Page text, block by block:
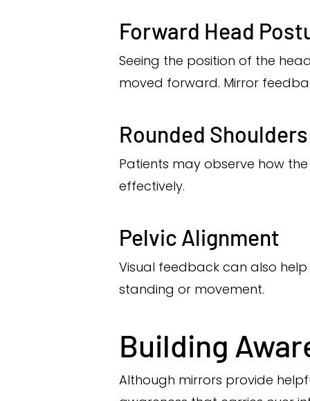
Forward Head
Seeing the position of the
moved forward. Mirror
Rounded Shoulders
Patients may observe how
effectively.
Pelvic Alignment
Visual feedback can also
standing or movement.
Building
Although mirrors provide